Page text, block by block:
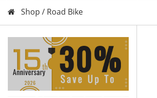
Shop / Road Bike